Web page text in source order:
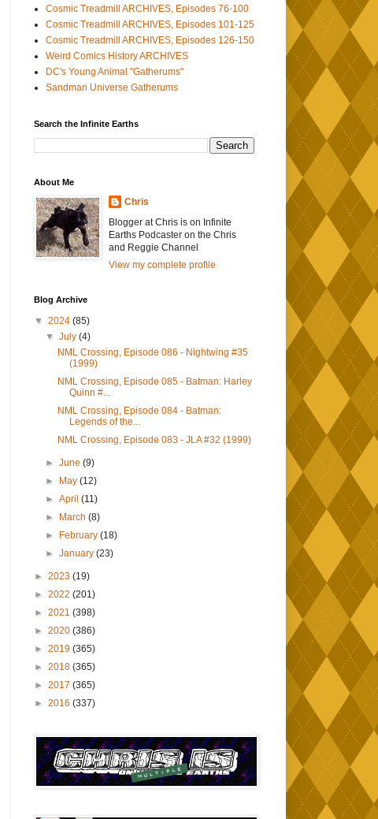
Cosmic Treadmill ARCHIVES, Episodes 76-100
Cosmic Treadmill ARCHIVES, Episodes 101-125
Cosmic Treadmill ARCHIVES, Episodes 126-150
Weird Comics History ARCHIVES
DC's Young Animal "Gatherums"
Sandman Universe Gatherums
Search the Infinite Earths
About Me
Chris
Blogger at Chris is on Infinite
Earths Podcaster on the Chris
and Reggie Channel
View my complete profile
Blog Archive
▼ 2024 (85)
▼July(4)
NML Crossing, Episode 086 - Nightwing #35
(1999)
NML Crossing, Episode 085 - Batman: Harley
Quinn #...
NML Crossing, Episode 084 - Batman:
Legends of the...
NML Crossing, Episode 083 - JLA #32 (1999)
►June(9)
►
May(12)
►April(11)
►
March(8)
►
February(18)
►January(23)
► 2023 (19)
► 2022 (201)
► 2021 (398)
► 2020 (386)
► 2019 (365)
► 2018 (365)
► 2017 (365)
► 2016 (337)